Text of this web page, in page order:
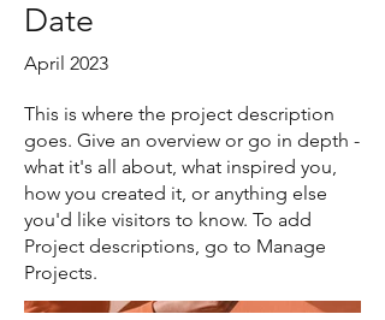
Date
April 2023
This is where the project description
goes. Give an overview or go in depth -
what it's all about, what inspired you,
how you created it, or anything else
you'd like visitors to know. To add
Project descriptions, go to Manage
Projects.